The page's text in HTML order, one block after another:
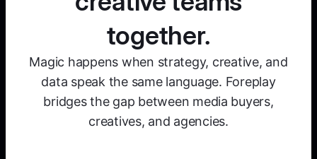
together.
Magic happens when strategy, creative, and
data speak the same language. Foreplay
bridges the gap between media buyers,
creatives, and agencies.